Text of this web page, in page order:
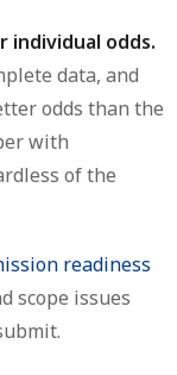
individual odds.
data, and
odds than the
with
of the
readiness
scope issues